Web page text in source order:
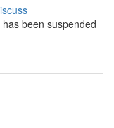
been suspended